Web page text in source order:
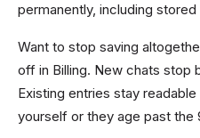
permanently, including stored
Want to stop saving
off in Billing. New chats stop
Existing entries stay
yourself or they age past the